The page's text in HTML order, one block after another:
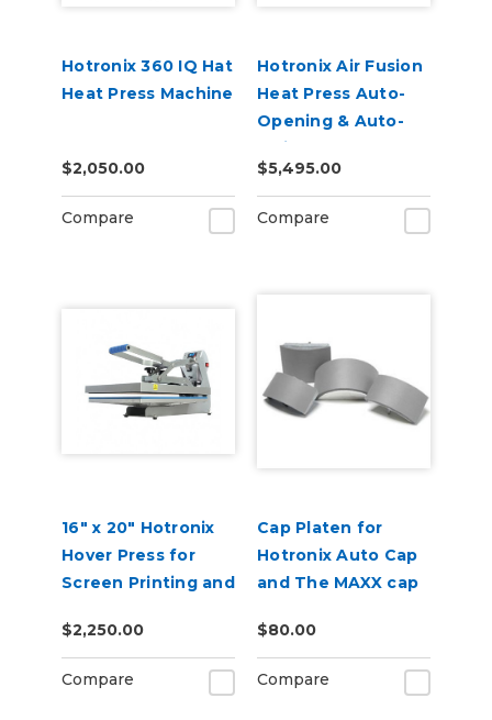
Hotronix 360 IQ Hat
Heat Press Machine
$2,050.00
Compare
Hotronix Air Fusion
Heat Press Auto-
Opening & Auto-
Swing - 110v
$5,495.00
Compare
16" x 20" Hotronix
Hover Press for
Screen Printing and
$2,250.00
Compare
Cap Platen for
Hotronix Auto Cap
and The MAXX cap
$80.00
Compare